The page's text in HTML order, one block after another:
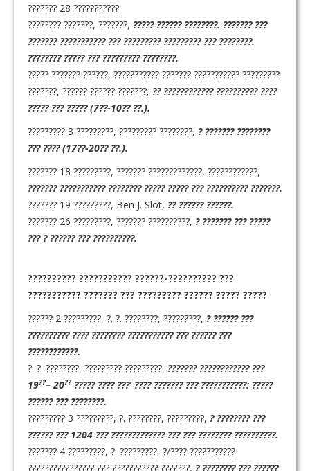
??????? 28 ???????????
???????? ???????, ???????, ????? ?????? ????????. ??????? ???
??????? ??????????? ??? ????????? ????????? ??? ????????.
???????? ????? ??? ????????? ????????.
????? ??????? ??????, ??????????? ??????? ??????????? ?????????
???????, ?????? ?????? ???????, ?? ???????????? ?????????? ????
????? ??? ????? (7??-10?? ??.).
????????? 3 ?????????, ????????? ????????, ? ??????? ????????
??? ???? (17??-20?? ??.).
??????? 18 ?????????, ??????? ?????????????, ????????????,
??????? ??????????? ???????? ????? ????? ??? ?????????? ???????.
??????? 19 ?????????, Ben J. Slot, ?? ?????? ??????.
??????? 26 ?????????, ??????? ??????????, ? ??????? ??? ?????
??? ? ?????? ??? ??????????.
?????????? ??????????? ??????-?????????? ???
??????????? ??????? ??? ????????? ?????? ????? ?????
?????? 2 ?????????, ?. ?. ????????, ?????????, ? ?????? ???
?????????? ???? ???????? ??????????? ??? ?????? ???
????????????.
?. ?. ????????, ????????? ?????????, ??????? ???????????? ???
19??– 20?? ????? ???? ???’ ???? ??????? ??? ???????????: ?????
?????? ??? ????????.
????????? 3 ?????????, ?. ????????, ?????????, ? ???????? ???
?????? ??? 1204 ??? ????????????? ??? ??? ???????? ??????????.
??????? 4 ?????????, ?. ?????????, ?/???? ???????????
???????????????? ??? ??????????? ???????, ? ???????? ??? ??????